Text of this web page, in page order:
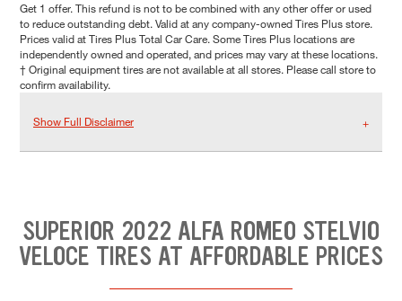
Get 1 offer. This refund is not to be combined with any other offer or used
to reduce outstanding debt. Valid at any company-owned Tires Plus store.
Prices valid at Tires Plus Total Car Care. Some Tires Plus locations are
independently owned and operated, and prices may vary at these locations.
† Original equipment tires are not available at all stores. Please call store to
confirm availability.
Show Full Disclaimer
SUPERIOR 2022 ALFA ROMEO STELVIO
VELOCE TIRES AT AFFORDABLE PRICES